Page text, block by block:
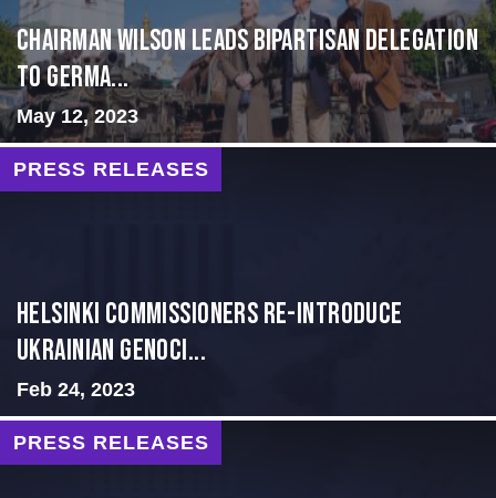
CHAIRMAN WILSON LEADS BIPARTISAN DELEGATION
TO GERMA...
May 12, 2023
PRESS RELEASES
Helsinki Commissioners re-introduce
Ukrainian Genoci...
Feb 24, 2023
PRESS RELEASES